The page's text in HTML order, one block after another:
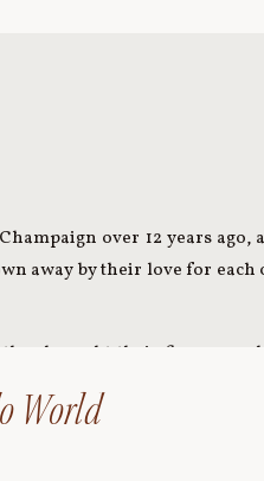
over 12 years ago,
away by their love for each
brought their five-year-
our adventure on the
World